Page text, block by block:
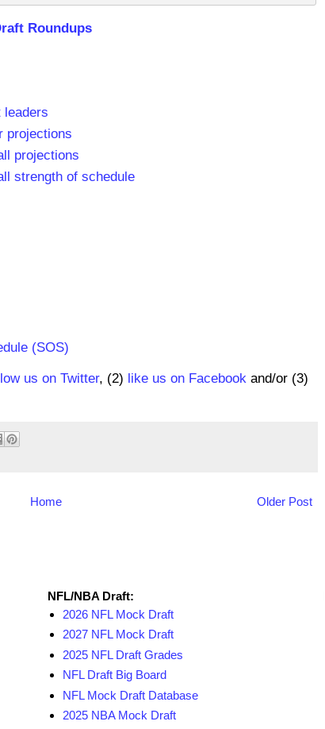
Roundups
leaders
projections
projections
strength of schedule
(SOS)
us on Twitter, (2) like us on Facebook and/or (3)
Older Post
Home
NFL/NBA Draft:
2026 NFL Mock Draft
2027 NFL Mock Draft
2025 NFL Draft Grades
NFL Draft Big Board
NFL Mock Draft Database
2025 NBA Mock Draft